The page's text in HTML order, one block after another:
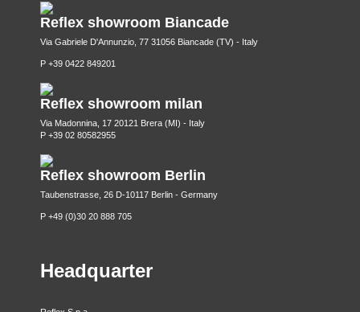
Reflex showroom Biancade
Via Gabriele D'Annunzio, 77 31056 Biancade (TV) - Italy
P +39 0422 849201
Reflex showroom milan
Via Madonnina, 17 20121 Brera (MI) - Italy
P +39 02 80582955
Reflex showroom Berlin
Taubenstrasse, 26 D-10117 Berlin - Germany
P +49 (0)30 20 888 705
Headquarter